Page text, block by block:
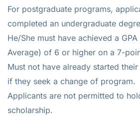
For postgraduate programs,
completed an undergraduate
He/She must have achieved a
Average) of 6 or higher on a 7-
Must not have already started
if they seek a change of program.
Applicants are not permitted to
scholarship.